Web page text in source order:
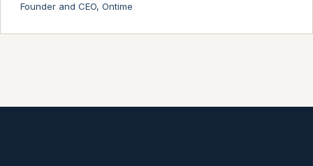
Founder and CEO, Ontime